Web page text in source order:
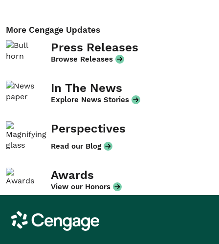
More Cengage Updates
Press Releases
Browse Releases
In The News
Explore News Stories
Perspectives
Read our Blog
Awards
View our Honors
Cengage